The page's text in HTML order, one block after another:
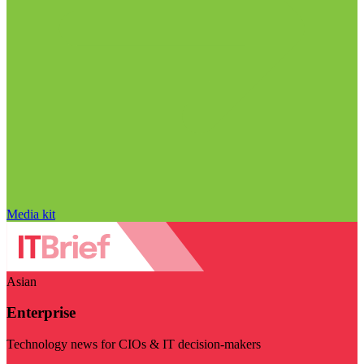
Media kit
Asian
Enterprise
Technology news for CIOs & IT decision-makers